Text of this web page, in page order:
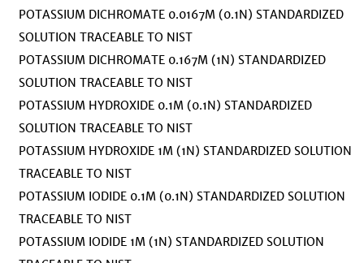
POTASSIUM DICHROMATE 0.0167M (0.1N) STANDARDIZED
SOLUTION TRACEABLE TO NIST
POTASSIUM DICHROMATE 0.167M (1N) STANDARDIZED
SOLUTION TRACEABLE TO NIST
POTASSIUM HYDROXIDE 0.1M (0.1N) STANDARDIZED
SOLUTION TRACEABLE TO NIST
POTASSIUM HYDROXIDE 1M (1N) STANDARDIZED SOLUTION
TRACEABLE TO NIST
POTASSIUM IODIDE 0.1M (0.1N) STANDARDIZED SOLUTION
TRACEABLE TO NIST
POTASSIUM IODIDE 1M (1N) STANDARDIZED SOLUTION